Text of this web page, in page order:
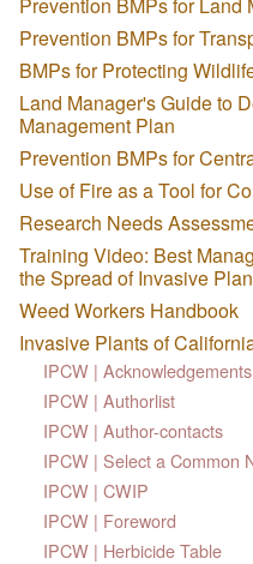
Prevention BMPs for
BMPs for Protecting
Land Manager's Guide to
Management Plan
Prevention BMPs for
Use of Fire as a Tool for
Research Needs
Training Video: Best
the Spread of Invasive
Weed Workers Handbook
Invasive Plants of
IPCW | Acknowledgements
IPCW | Authorlist
IPCW | Author-contacts
IPCW | Select a Common
IPCW | CWIP
IPCW | Foreword
IPCW | Herbicide Table